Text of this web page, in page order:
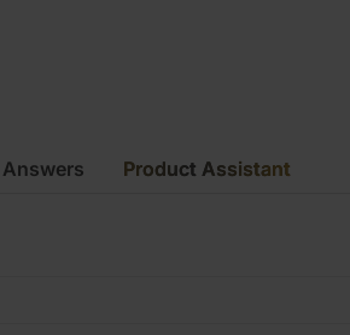
Product Assistant